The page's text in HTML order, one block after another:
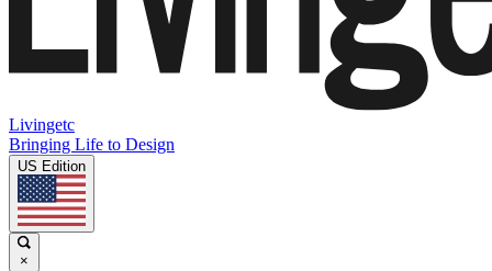
Livingetc
Bringing Life to Design
US Edition
×